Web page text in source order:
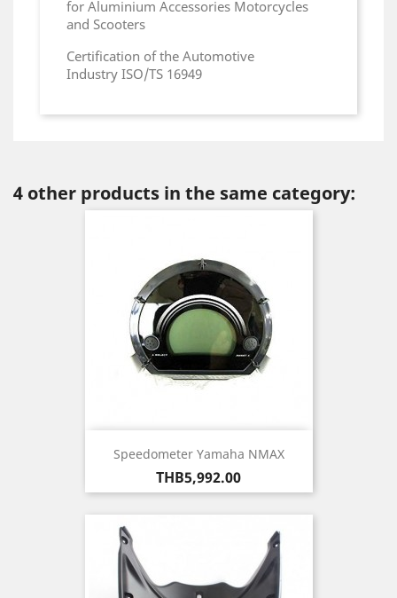
for Aluminium Accessories Motorcycles
and Scooters
Certification of the Automotive
Industry ISO/TS 16949
4 other products in the same category:
Speedometer Yamaha NMAX
Price
THB5,992.00